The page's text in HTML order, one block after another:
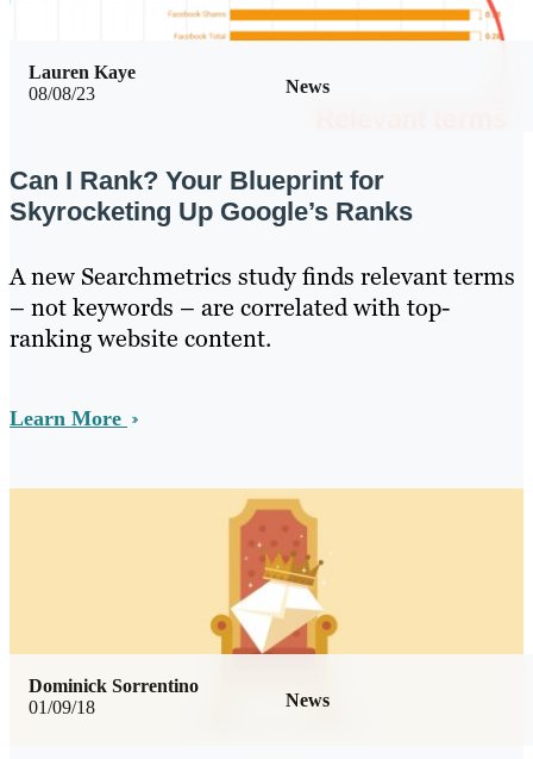
08/08/23 News
Lauren Kaye
Can I Rank? Your Blueprint for
Skyrocketing Up Google’s Ranks
A new Searchmetrics study finds relevant terms
– not keywords – are correlated with top-
ranking website content.
Learn More
01/09/18 News
Dominick Sorrentino